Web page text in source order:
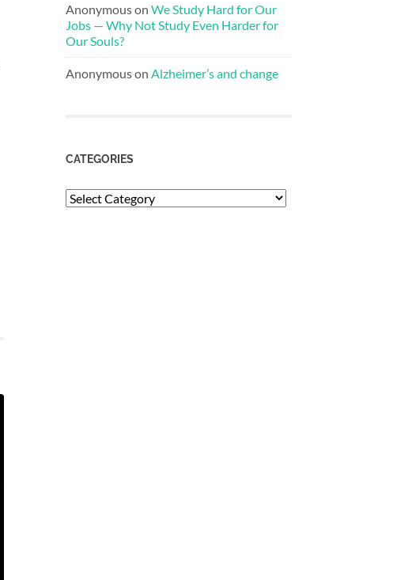
Anonymouson We Study Hard for Our
Jobs — Why Not Study Even Harder for
Our Souls?
Anonymouson Alzheimer’s and change
CATEGORIES
Categories